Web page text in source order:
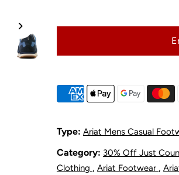
Runner
- -
Type: Ariat Mens Casual
Category: 30% Off Just
Clothing , Ariat Footwear ,